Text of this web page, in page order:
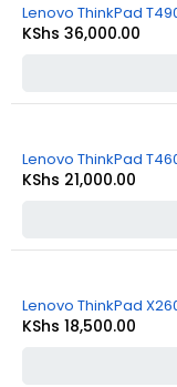
Lenovo ThinkPad
KShs 36,000.00
Lenovo ThinkPad
KShs 21,000.00
Lenovo ThinkPad
KShs 18,500.00